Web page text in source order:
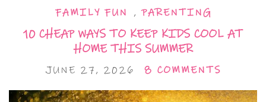
FAMILY FUN ,PARENTING
10 CHEAP WAYS TO KEEP KIDS COOL AT
HOME THIS SUMMER
JUNE 27, 2026 8 COMMENTS